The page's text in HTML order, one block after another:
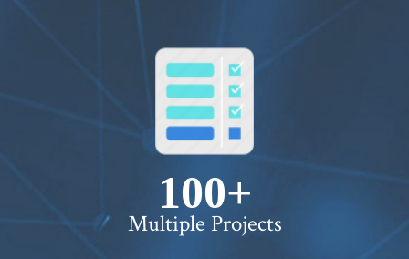
100+
Multiple Projects